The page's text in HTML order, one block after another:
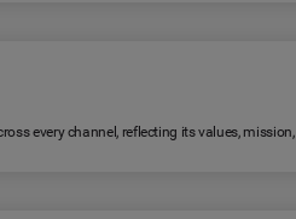
every channel, reflecting its values,